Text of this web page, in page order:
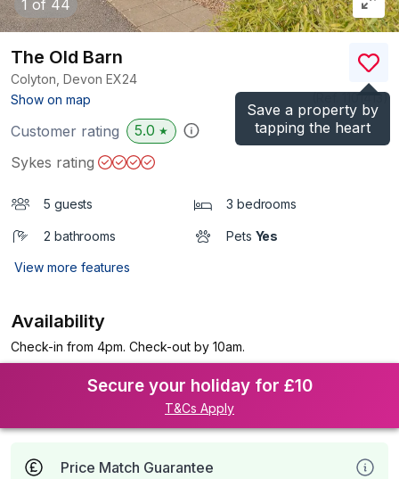
1 of 44
Save a property by
tapping the heart
The Old Barn
Colyton, Devon EX24
Show on map
)
Customer rating 5.0 ★
Sykes rating
5 guests 3 bedrooms
2 bathrooms Pets Yes
View more features
Availability
Check-in from 4pm. Check-out by 10am.
Secure your holiday for £10
T&Cs Apply
Price Match Guarantee